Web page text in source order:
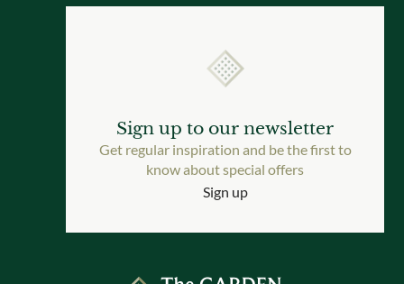
Sign up to our newsletter
Get regular inspiration and be the first to
know about special offers
Sign up